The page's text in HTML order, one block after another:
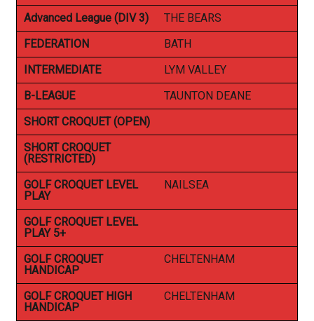
Advanced League (DIV 3)
THE BEARS
FEDERATION
BATH
INTERMEDIATE
LYM VALLEY
B-LEAGUE
TAUNTON DEANE
SHORT CROQUET (OPEN)
SHORT CROQUET
(RESTRICTED)
GOLF CROQUET LEVEL
PLAY
NAILSEA
GOLF CROQUET LEVEL
PLAY 5+
GOLF CROQUET
HANDICAP
CHELTENHAM
GOLF CROQUET HIGH
HANDICAP
CHELTENHAM